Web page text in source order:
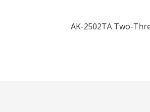
(Narrow
AK-2502TA Two-